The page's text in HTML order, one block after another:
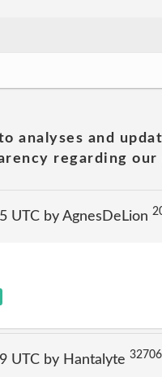
analyses and
regarding our
UTC by AgnesDeLion
UTC by Hantalyte 32706